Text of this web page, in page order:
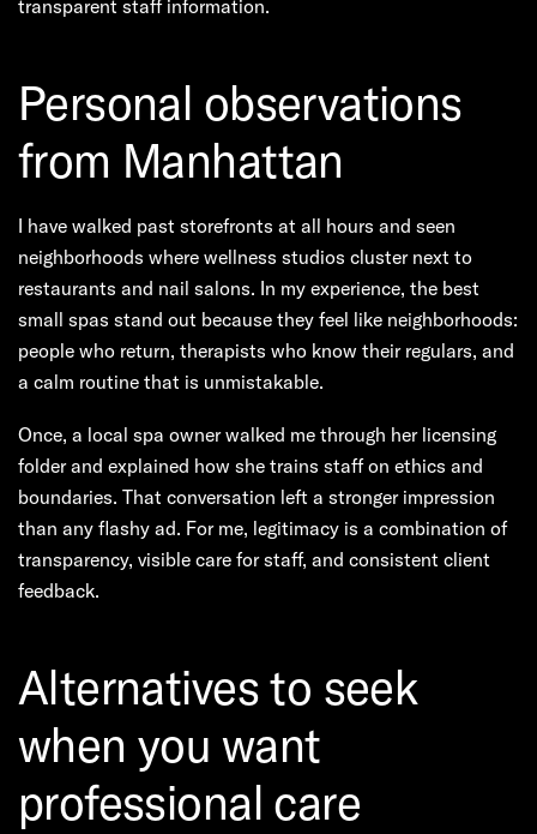
transparent staff information.
Personal observations
from Manhattan
I have walked past storefronts at all hours and seen
neighborhoods where wellness studios cluster next to
restaurants and nail salons. In my experience, the best
small spas stand out because they feel like neighborhoods:
people who return, therapists who know their regulars, and
a calm routine that is unmistakable.
Once, a local spa owner walked me through her licensing
folder and explained how she trains staff on ethics and
boundaries. That conversation left a stronger impression
than any flashy ad. For me, legitimacy is a combination of
transparency, visible care for staff, and consistent client
feedback.
Alternatives to seek
when you want
professional care